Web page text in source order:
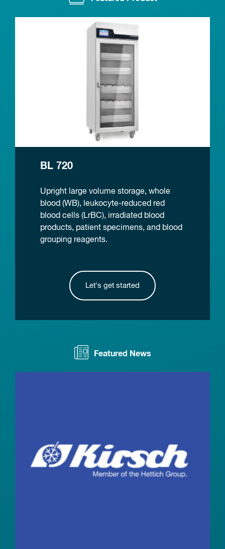
BL 720
Upright large volume storage, whole
blood (WB), leukocyte-reduced red
blood cells (LrBC), irradiated blood
products, patient specimens, and blood
grouping reagents.
Let's get started
Featured News